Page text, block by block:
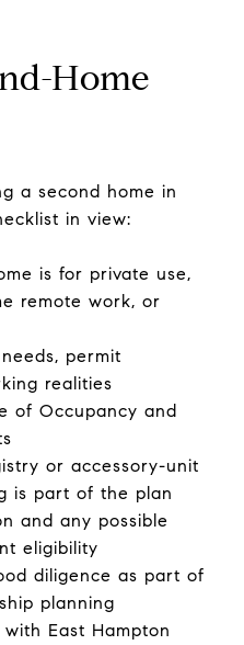
Home
a second home in
in view:
is for private use,
remote work, or
permit
realities
of Occupancy and
or accessory-unit
is part of the plan
and any possible
eligibility
diligence as part of
planning
East Hampton